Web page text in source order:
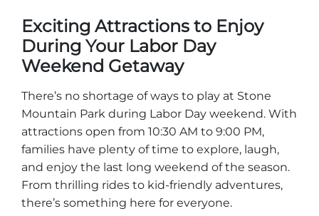
Exciting Attractions to Enjoy
During Your Labor Day
Weekend Getaway
There’s no shortage of ways to play at Stone
Mountain Park during Labor Day weekend. With
attractions open from 10:30 AM to 9:00 PM,
families have plenty of time to explore, laugh,
and enjoy the last long weekend of the season.
From thrilling rides to kid-friendly adventures,
there’s something here for everyone.